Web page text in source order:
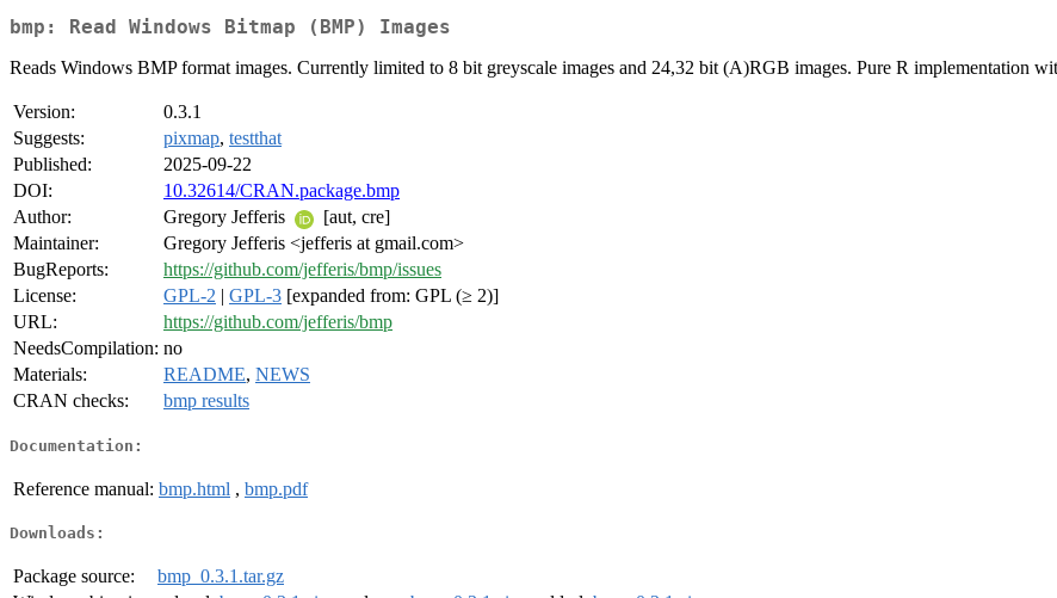
bmp: Read Windows Bitmap (BMP) Images
Reads Windows BMP format images. Currently limited to 8 bit greyscale images and 24,32 bit (A)RGB images. Pure R implementation
Version:
0.3.1
Suggests:
pixmap, testthat
Published:
2025-09-22
DOI:
10.32614/CRAN.package.bmp
Author:
Gregory Jefferis
[aut, cre]
Maintainer:
Gregory Jefferis <jefferis at gmail.com>
BugReports:
https://github.com/jefferis/bmp/issues
License:
GPL-2 | GPL-3 [expanded from: GPL (≥ 2)]
URL:
https://github.com/jefferis/bmp
NeedsCompilation: no
Materials:
README, NEWS
CRAN checks:
bmp results
Documentation:
Reference manual: bmp.html , bmp.pdf
Downloads:
Package source:
bmp_0.3.1.tar.gz